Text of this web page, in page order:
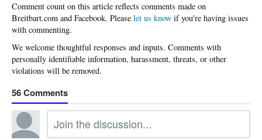
Please let us know if you're having issues
with commenting.
56